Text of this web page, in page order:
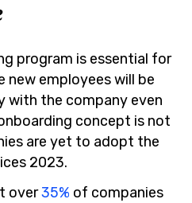
program is essential for
new employees will be
with the company even
concept is not
are yet to adopt the
2023.
over35% of companies